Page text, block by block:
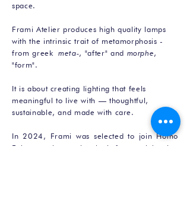
space.
Frami Atelier produces high quality lamps
with the intrinsic trait of metamorphosis -
from greekmeta-, "after" and morphe,
"form".
It is about creating lighting that feels
meaningful to live with — thoughtful,
sustainable, and made with care.
In 2024, Frami was selected to join Homo
Faber, an international platform celebrating